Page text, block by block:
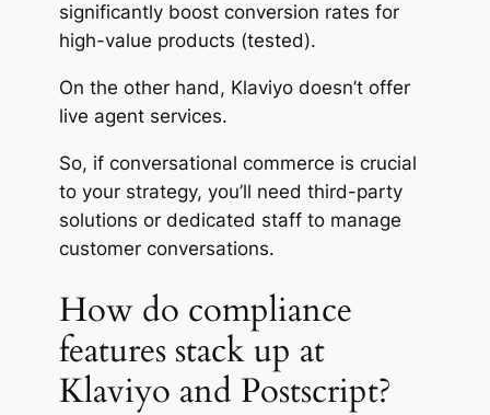
significantly boost conversion rates for
high-value products (tested).
On the other hand, Klaviyo doesn’t offer
live agent services.
So, if conversational commerce is crucial
to your strategy, you’ll need third-party
solutions or dedicated staff to manage
customer conversations.
How do compliance
features stack up at
Klaviyo and Postscript?